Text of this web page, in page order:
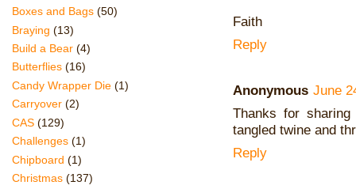
Faith
Reply
Anonymous June
Thanks for
tangled twine and
Reply
Boxes and Bags (50)
Braying (13)
Build a Bear (4)
Butterflies (16)
Candy Wrapper Die (1)
Carryover (2)
CAS (129)
Challenges (1)
Chipboard (1)
Christmas (137)